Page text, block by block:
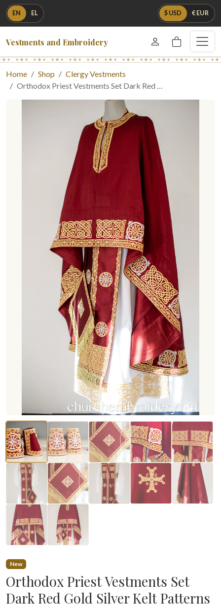
EN EL $ USD € EUR
Vestments and Embroidery
Home Shop
Clergy Vestments
Orthodox Priest Vestments Set Dark Red …
▶
New
Orthodox Priest Vestments Set
Dark Red Gold Silver Kelt Patterns